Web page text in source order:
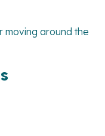
moving around the